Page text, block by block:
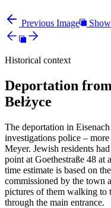
Previous Image
Historical context
Deportation
Bełżyce
The deportation in
investigations police –
Meyer. Jewish residents
point at Goethestraße 48 at
time estimate is based on
commissioned by the town
pictures of them walking to
through the main entrance.